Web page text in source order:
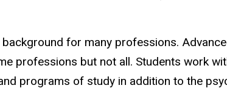
for many professions.
professions but not all. Students work
programs of study in addition to the